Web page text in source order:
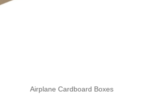
Airplane Cardboard Boxes